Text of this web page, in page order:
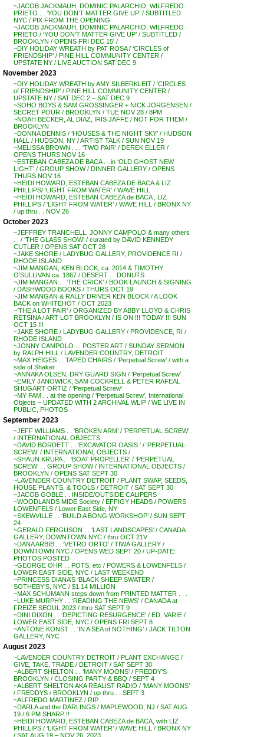
~JACOB JACKMAUH, DOMINIC PALARCHIO, WILFREDO
PRIETO . . ‘YOU DON’T MATTER GIVE UP’ / SUBTITLED
NYC / PIX FROM THE OPENING
~JACOB JACKMAUH, DOMINIC PALARCHIO, WILFREDO
PRIETO / ‘YOU DON’T MATTER GIVE UP’ / SUBTITLED /
BROOKLYN / OPENS FRI DEC 15′ /
~DIY HOLIDAY WREATH by PAT ROSA / ‘CIRCLES of
FRIENDSHIP’ / PINE HILL COMMUNITY CENTER /
UPSTATE NY / LIVE AUCTION SAT DEC 9
November 2023
~DIY HOLIDAY WREATH by AMY SILBERKLEIT / ‘CIRCLES
of FRIENDSHIP’ / PINE HILL COMMUNITY CENTER /
UPSTATE NY / SAT DEC 2 – SAT DEC 9
~SOHO BOYS & SAM GROSSINGER + NICK JORGENSEN /
SECRET POUR / BROOKLYN / TUE NOV 28 / 8PM
~NOAH BECKER, AL DIAZ, IRIS JAFFE / NOT FOR THEM /
BROOKLYN
~DONNA DENNIS / ‘HOUSES & THE NIGHT SKY’ / HUDSON
HALL / HUDSON, NY / ARTIST TALK / SUN NOV 19
~MELISSA BROWN . . . ‘TWO PAIR’ / DEREK ELLER /
OPENS THURS NOV 16
~ESTEBAN CABEZA DE BACA . . in ‘OLD GHOST NEW
LIGHT’ / GROUP SHOW / DINNER GALLERY / OPENS
THURS NOV 16
~HEIDI HOWARD, ESTEBAN CABEZA DE BACA & LIZ
PHILLIPS/ ‘LIGHT FROM WATER’ / WAVE HILL
~HEIDI HOWARD, ESTEBAN CABEZA de BACA , LIZ
PHILLIPS / ‘LIGHT FROM WATER’ / WAVE HILL / BRONX NY
/ up thru . . NOV 26
October 2023
~JEFFREY TRANCHELL, JONNY CAMPOLO & many others
. . / ‘THE GLASS SHOW’ / curated by DAVID KENNEDY
CUTLER / OPENS SAT OCT 28
~JAKE SHORE / LADYBUG GALLERY, PROVIDENCE RI /
RHODE ISLAND
~JIM MANGAN, KEN BLOCK, ca. 2014 & TIMOTHY
O’SULLIVAN ca. 1867 / DESERT . . DONUTS
~JIM MANGAN . . ‘THE CRICK’ / BOOK LAUNCH & SIGNING
/ DASHWOOD BOOKS / THURS OCT 19
~JIM MANGAN & RALLY DRIVER KEN BLOCK / A LOOK
BACK on WHITEHOT / OCT 2023
~’THE A LOT FAIR’ / ORGANIZED BY ABBY LLOYD & CHRIS
RETSINA / ART LOT BROOKLYN / IS ON !!! TODAY !!! SUN
OCT 15 !!!
~JAKE SHORE / LADYBUG GALLERY / PROVIDENCE, RI /
RHODE ISLAND
~JONNY CAMPOLO . . POSTER ART / SUNDAY SERMON
by RALPH HILL / LAVENDER COUNTRY, DETROIT
~MAX HEIGES . . TAPED CHAIRS / ‘Perpetual Screw’ / with a
side of Shaker
~ANNAKA OLSEN, DRY GUARD SIGN / ‘Perpetual Screw’
~EMILY JANOWICK, SAM COCKRELL & PETER RAFEAL
SHUGART ORTIZ / ‘Perpetual Screw’
~MY FAM . . at the opening / ‘Perpetual Screw’, International
Objects – UPDATED WITH 2 ARCHIVAL WLIP / WE LIVE IN
PUBLIC, PHOTOS
September 2023
~JEFF WILLIAMS . . ‘BROKEN ARM’ / ‘PERPETUAL SCREW’
/ INTERNATIONAL OBJECTS
~DAVID BORDETT . . ‘EXCAVATOR OASIS ‘ / ‘PERPETUAL
SCREW’ / INTERNATIONAL OBJECTS /
~SHAUN KRUPA . . ‘BOAT PROPELLER’ / ‘PERPETUAL
SCREW’ . . GROUP SHOW / INTERNATIONAL OBJECTS /
BROOKLYN / OPENS SAT SEPT 30
~LAVENDER COUNTRY DETROIT / PLANT SWAP, SEEDS,
HOUSE PLANTS, & TOOLS / DETROIT / SAT SEPT 30
~JACOB GOBLE . . INSIDE/OUTSIDE CALIPERS
~WOODLANDS MIDE Society / EFFIGY HEADS / POWERS
LOWENFELS / Lower East Side, NY
~SKEWVILLE . . ‘BUILD A BONG WORKSHOP’ / SUN SEPT
24
~GERALD FERGUSON . . ‘LAST LANDSCAPES’ / CANADA
GALLERY, DOWNTOWN NYC / thru OCT 21V
~DANA ARBIB . . ‘VETRO ORTO’ / TIWA GALLERY /
DOWNTOWN NYC / OPENS WED SEPT 20 / UP-DATE:
PHOTOS POSTED
~GEORGE OHR . . POTS, etc / POWERS & LOWENFELS /
LOWER EAST SIDE, NYC / LAST WEEKEND
~PRINCESS DIANA’S ‘BLACK SHEEP SWATER /
SOTHEBY’S, NYC / $1.14 MILLION
~MAX SCHUMANN steps down from PRINTED MATTER . . .
~LUKE MURPHY . . ‘READING THE NEWS’ / CANADA at
FREIZE SEOUL 2023 / thru SAT SEPT 9
~DINI DIXON . . ‘DEPICTING RESURGENCE’ / ED. VARIE /
LOWER EAST SIDE, NYC / OPENS FRI SEPT 8
~ANTONE KONST . . ‘IN A SEA of NOTHING’ / JACK TILTON
GALLERY, NYC
August 2023
~LAVENDER COUNTRY DETROIT / PLANT EXCHANGE /
GIVE, TAKE, TRADE / DETROIT / SAT SEPT 30
~ALBERT SHELTON . . ‘MANY MOONS’ / FREDDY’S
BROOKLYN / CLOSING PARTY & BBQ / SEPT 4
~ALBERT SHELTON AKA REALIST RADIO / ‘MANY MOONS’
/ FREDDYS / BROOKLYN / up thru . . SEPT 3
~ALFREDO MARTINEZ / RIP
~DARLA and the DARLINGS / MAPLEWOOD, NJ / SAT AUG
19 / 6 PM SHARP !!
~HEIDI HOWARD, ESTEBAN CABEZA de BACA, with LIZ
PHILLIPS / ‘LIGHT FROM WATER’ / WAVE HILL / BRONX NY
/ SAT AUG 19 – NOV 26, 2023